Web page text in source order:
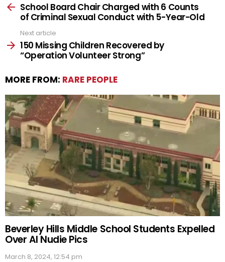
moreSchool Board Chair Charged with 6 Counts
of Criminal Sexual Conduct with 5-Year-Old
Next article
150 Missing Children Recovered by
“Operation Volunteer Strong”
MORE FROM: RARE PEOPLE
Beverley Hills Middle School Students Expelled
Over AI Nudie Pics
March 8, 2024, 12:54 pm